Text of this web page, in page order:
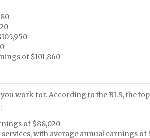
of $101,860
work for. According to the BLS, the
of $88,020
with average annual earnings of